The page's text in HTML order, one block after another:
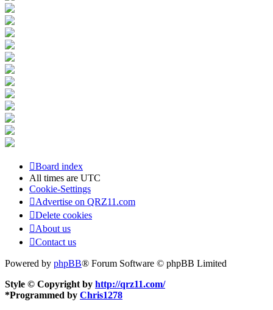
Board index
All times are UTC
Cookie-Settings
Advertise on QRZ11.com
Delete cookies
About us
Contact us
Powered by phpBB® Forum Software © phpBB Limited
Style © Copyright by http://qrz11.com/
*Programmed by Chris1278